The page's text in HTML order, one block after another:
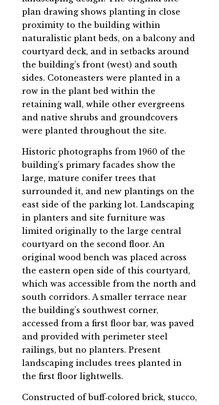
plan drawing shows planting in close
proximity to the building within
naturalistic plant beds, on a balcony and
courtyard deck, and in setbacks around
the building’s front (west) and south
sides. Cotoneasters were planted in a
row in the plant bed within the
retaining wall, while other evergreens
and native shrubs and groundcovers
were planted throughout the site.
Historic photographs from 1960 of the
building’s primary facades show the
large, mature conifer trees that
surrounded it, and new plantings on the
east side of the parking lot. Landscaping
in planters and site furniture was
limited originally to the large central
courtyard on the second floor. An
original wood bench was placed across
the eastern open side of this courtyard,
which was accessible from the north and
south corridors. A smaller terrace near
the building’s southwest corner,
accessed from a first floor bar, was paved
and provided with perimeter steel
railings, but no planters. Present
landscaping includes trees planted in
the first floor lightwells.
Constructed of buff‐colored brick, stucco,